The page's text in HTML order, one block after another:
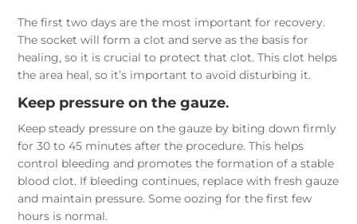
The first two days are the most important for recovery.
The socket will form a clot and serve as the basis for
healing, so it is crucial to protect that clot. This clot helps
the area heal, so it’s important to avoid disturbing it.
Keep pressure on the gauze.
Keep steady pressure on the gauze by biting down firmly
for 30 to 45 minutes after the procedure. This helps
control bleeding and promotes the formation of a stable
blood clot. If bleeding continues, replace with fresh gauze
and maintain pressure. Some oozing for the first few
hours is normal.